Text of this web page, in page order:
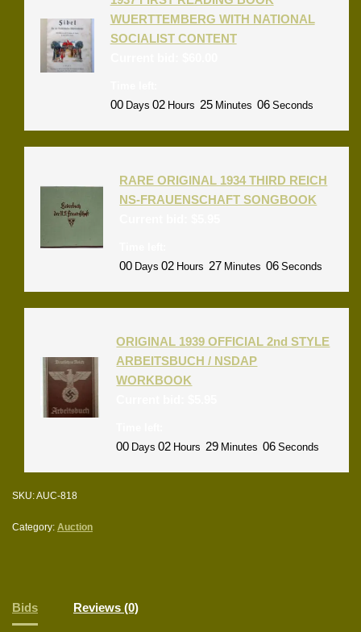
WUERTTEMBERG WITH NATIONAL
SOCIALIST CONTENT
00 Days 02 Hours 25 Minutes 06 Seconds
RARE ORIGINAL 1934 THIRD REICH
NS-FRAUENSCHAFT SONGBOOK
00 Days 02 Hours 27 Minutes 06 Seconds
ORIGINAL 1939 OFFICIAL 2nd STYLE
ARBEITSBUCH / NSDAP
WORKBOOK
00 Days 02 Hours 29 Minutes 06 Seconds
SKU:AUC-818
Category: Auction
Bids Reviews (0)